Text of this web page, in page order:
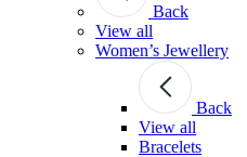
Back
View all
Women’s Jewellery
Back
View all
Bracelets